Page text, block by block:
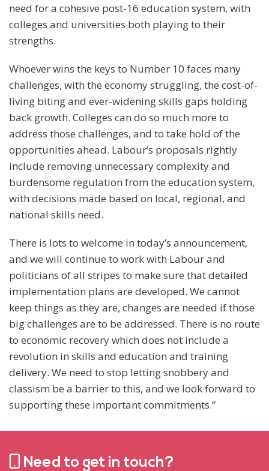
need for a cohesive post-16 education system, with
colleges and universities both playing to their
strengths.
Whoever wins the keys to Number 10 faces many
challenges, with the economy struggling, the cost-of-
living biting and ever-widening skills gaps holding
back growth. Colleges can do so much more to
address those challenges, and to take hold of the
opportunities ahead. Labour’s proposals rightly
include removing unnecessary complexity and
burdensome regulation from the education system,
with decisions made based on local, regional, and
national skills need.
There is lots to welcome in today’s announcement,
and we will continue to work with Labour and
politicians of all stripes to make sure that detailed
implementation plans are developed. We cannot
keep things as they are, changes are needed if those
big challenges are to be addressed. There is no route
to economic recovery which does not include a
revolution in skills and education and training
delivery. We need to stop letting snobbery and
classism be a barrier to this, and we look forward to
supporting these important commitments.”
Need to get in touch?